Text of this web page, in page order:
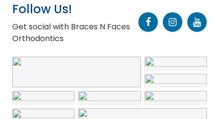
Follow Us!
Get social with Braces N Faces
Orthodontics